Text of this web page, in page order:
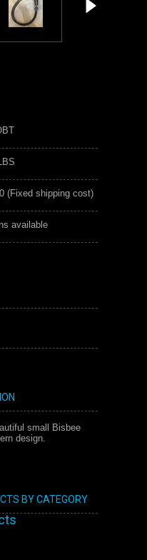
(Fixed shipping cost)
available
small Bisbee
design.
BY CATEGORY